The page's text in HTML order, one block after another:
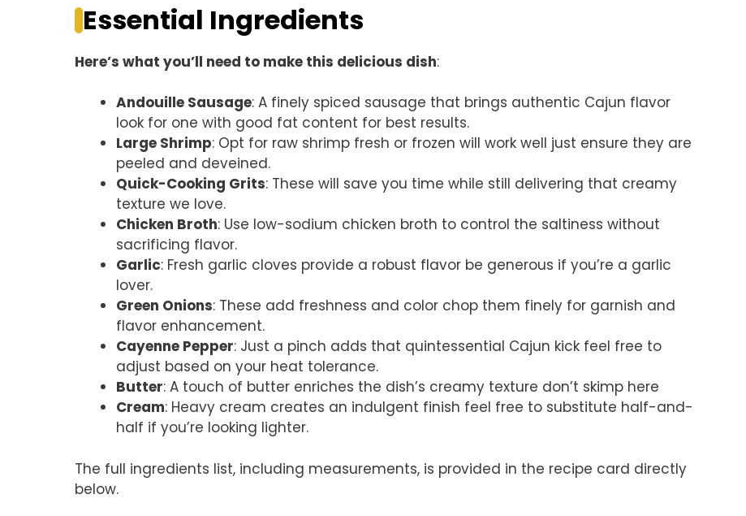
Essential Ingredients
Here’s what you’ll need to make this delicious dish:
Andouille Sausage: A finely spiced sausage that brings authentic Cajun flavor
look for one with good fat content for best results.
Large Shrimp: Opt for raw shrimp fresh or frozen will work well just ensure they are
peeled and deveined.
Quick-Cooking Grits: These will save you time while still delivering that creamy
texture we love.
Chicken Broth: Use low-sodium chicken broth to control the saltiness without
sacrificing flavor.
Garlic: Fresh garlic cloves provide a robust flavor be generous if you’re a garlic
lover.
Green Onions: These add freshness and color chop them finely for garnish and
flavor enhancement.
Cayenne Pepper: Just a pinch adds that quintessential Cajun kick feel free to
adjust based on your heat tolerance.
Butter: A touch of butter enriches the dish’s creamy texture don’t skimp here
Cream: Heavy cream creates an indulgent finish feel free to substitute half-and-
half if you’re looking lighter.
The full ingredients list, including measurements, is provided in the recipe card directly
below.